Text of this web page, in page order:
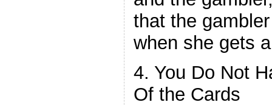
that the
when she gets
4. You Do Not
Of the Cards